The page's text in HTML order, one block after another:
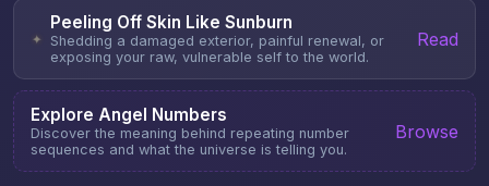
✦
Peeling Off Skin Like Sunburn
Shedding a damaged exterior, painful renewal, or
exposing your raw, vulnerable self to the world.
Read
Explore Angel Numbers
Discover the meaning behind repeating number
sequences and what the universe is telling you.
Browse